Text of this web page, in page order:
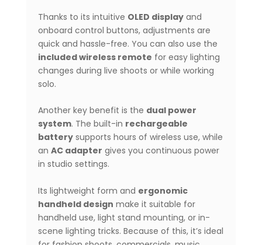
Thanks to its intuitive OLED display and
onboard control buttons, adjustments are
quick and hassle-free. You can also use the
included wireless remote for easy lighting
changes during live shoots or while working
solo.
Another key benefit is the dual power
system. The built-in rechargeable
battery supports hours of wireless use, while
an AC adapter gives you continuous power
in studio settings.
Its lightweight form and ergonomic
handheld design make it suitable for
handheld use, light stand mounting, or in-
scene lighting tricks. Because of this, it’s ideal